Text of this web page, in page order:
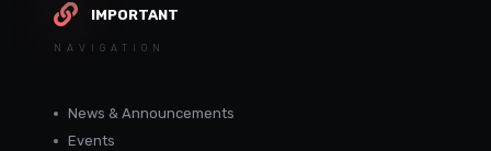
IMPORTANT
NAVIGATION
News & Announcements
Events